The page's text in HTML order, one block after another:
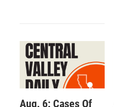
Aug. 6: Cases Of